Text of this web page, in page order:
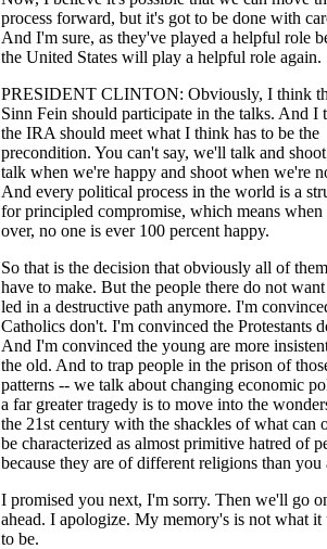
process forward, but it's got to be done with
And I'm sure, as they've played a helpful role
the United States will play a helpful role again.
PRESIDENT CLINTON: Obviously, I think
Sinn Fein should participate in the talks. And I
the IRA should meet what I think has to be the
precondition. You can't say, we'll talk and
talk when we're happy and shoot when we're
And every political process in the world is a
for principled compromise, which means when
over, no one is ever 100 percent happy.
So that is the decision that obviously all of
have to make. But the people there do not
led in a destructive path anymore. I'm
Catholics don't. I'm convinced the Protestants
And I'm convinced the young are more
the old. And to trap people in the prison of
patterns -- we talk about changing economic
a far greater tragedy is to move into the
the 21st century with the shackles of what can
be characterized as almost primitive hatred of
because they are of different religions than you
I promised you next, I'm sorry. Then we'll go
ahead. I apologize. My memory's is not what it
to be.